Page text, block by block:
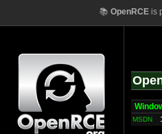
📚 OpenRCEis
MSDN